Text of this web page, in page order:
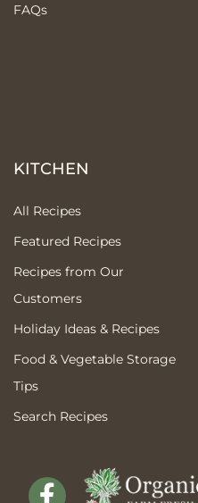
FAQs
KITCHEN
All Recipes
Featured Recipes
Recipes from Our
Customers
Holiday Ideas & Recipes
Food & Vegetable Storage
Tips
Search Recipes